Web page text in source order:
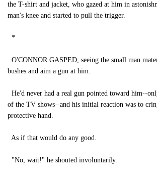
the T-shirt and jacket, who gazed at him in
man's knee and started to pull the trigger.
*
O'CONNOR GASPED, seeing the small man
bushes and aim a gun at him.
He'd never had a real gun pointed toward him--
of the TV shows--and his initial reaction was to
protective hand.
As if that would do any good.
"No, wait!" he shouted involuntarily.